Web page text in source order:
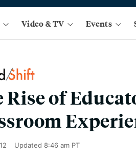
Video & TV Events
Rise of
Updated 8:46 am PT